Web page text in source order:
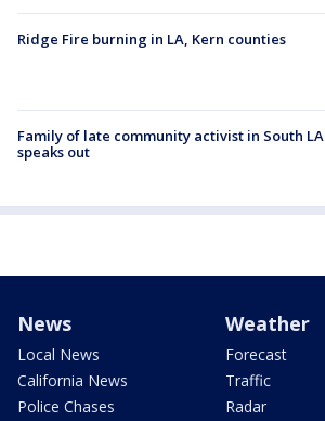
Ridge Fire burning in LA, Kern counties
Family of late community activist in South LA
speaks out
News
Local News
California News
Police Chases
Weather
Forecast
Traffic
Radar